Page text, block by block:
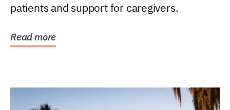
patients and support for caregivers.
Read more